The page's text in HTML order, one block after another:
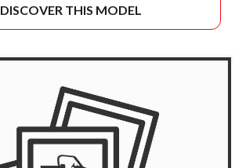
DISCOVER THIS MODEL